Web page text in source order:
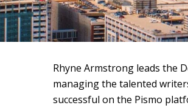
Rhyne Armstrong leads the
managing the talented
successful on the Pismo